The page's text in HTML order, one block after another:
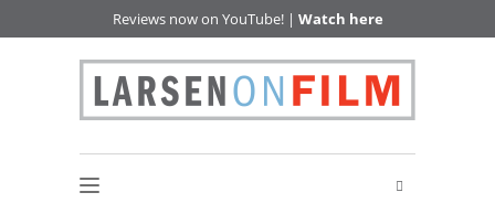
Reviews now on YouTube! | Watch here